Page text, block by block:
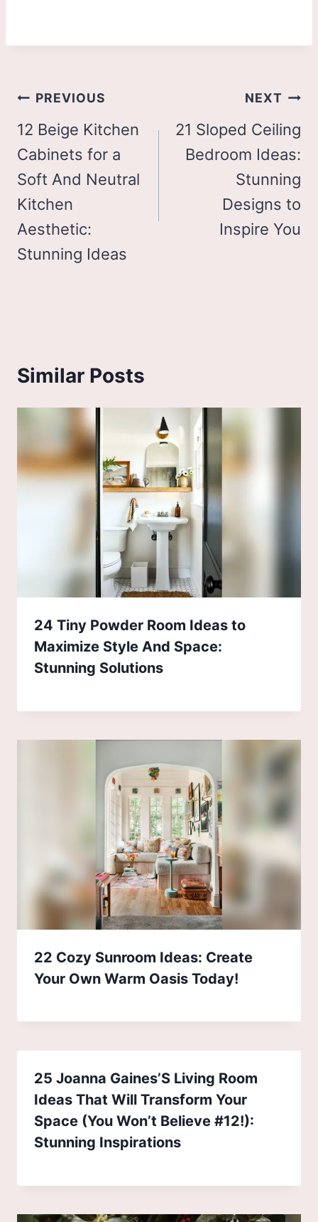
Post
navigation
PREVIOUS
12 Beige Kitchen
Cabinets for a
Soft And Neutral
Kitchen
Aesthetic:
Stunning Ideas
NEXT
21 Sloped Ceiling
Bedroom Ideas:
Stunning
Designs to
Inspire You
Similar Posts
24 Tiny Powder Room Ideas to
Maximize Style And Space:
Stunning Solutions
22 Cozy Sunroom Ideas: Create
Your Own Warm Oasis Today!
25 Joanna Gaines’S Living Room
Ideas That Will Transform Your
Space (You Won’t Believe #12!):
Stunning Inspirations